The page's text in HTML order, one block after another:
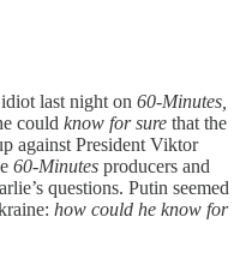
last night on 60-Minutes,
could know for sure that the
against President Viktor
60-Minutes producers and
questions. Putin seemed
how could he know for